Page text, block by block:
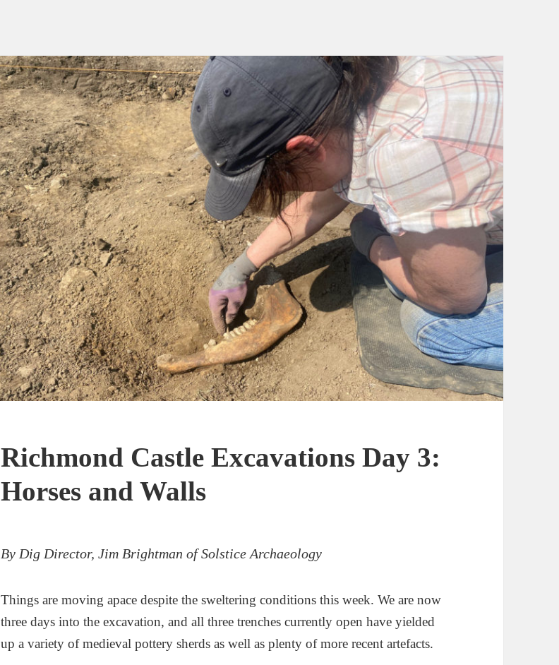
Richmond Castle Excavations Day 3:
Horses and Walls
By Dig Director, Jim Brightman of Solstice Archaeology
Things are moving apace despite the sweltering conditions this week. We are now
three days into the excavation, and all three trenches currently open have yielded
up a variety of medieval pottery sherds as well as plenty of more recent artefacts.